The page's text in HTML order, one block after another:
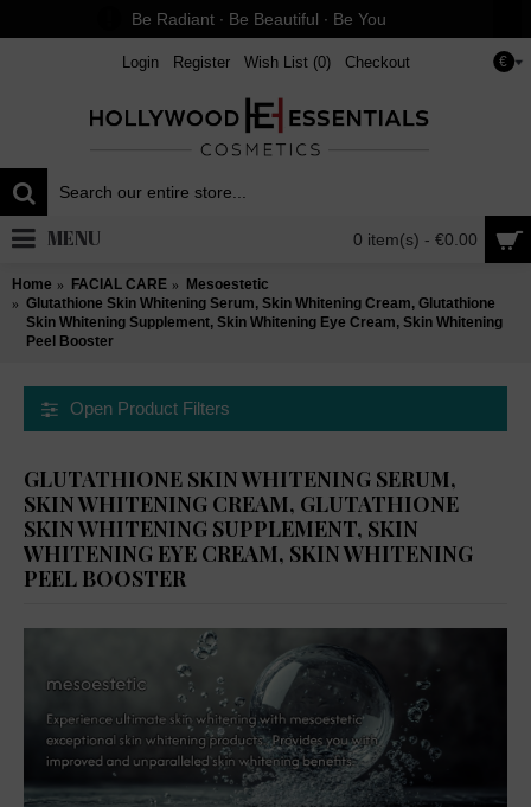
Be Radiant ∙ Be Beautiful ∙ Be You
€
Login Register Wish List (0) Checkout
0 item(s) - €0.00
MENU
Home FACIAL CARE
Mesoestetic
Glutathione Skin Whitening Serum, Skin Whitening Cream, Glutathione
Skin Whitening Supplement, Skin Whitening Eye Cream, Skin Whitening
Peel Booster
Open Product Filters
GLUTATHIONE SKIN WHITENING SERUM,
SKIN WHITENING CREAM, GLUTATHIONE
SKIN WHITENING SUPPLEMENT, SKIN
WHITENING EYE CREAM, SKIN WHITENING
PEEL BOOSTER